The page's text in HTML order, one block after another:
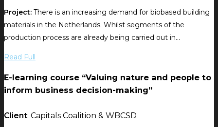
Project: There is an increasing demand for biobased building
materials in the Netherlands. Whilst segments of the
production process are already being carried out in...
Read Full
E-learning course “Valuing nature and people to
inform business decision-making”
Client: Capitals Coalition & WBCSD